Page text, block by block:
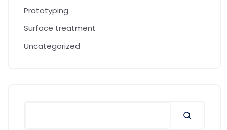
Prototyping
Surface treatment
Uncategorized